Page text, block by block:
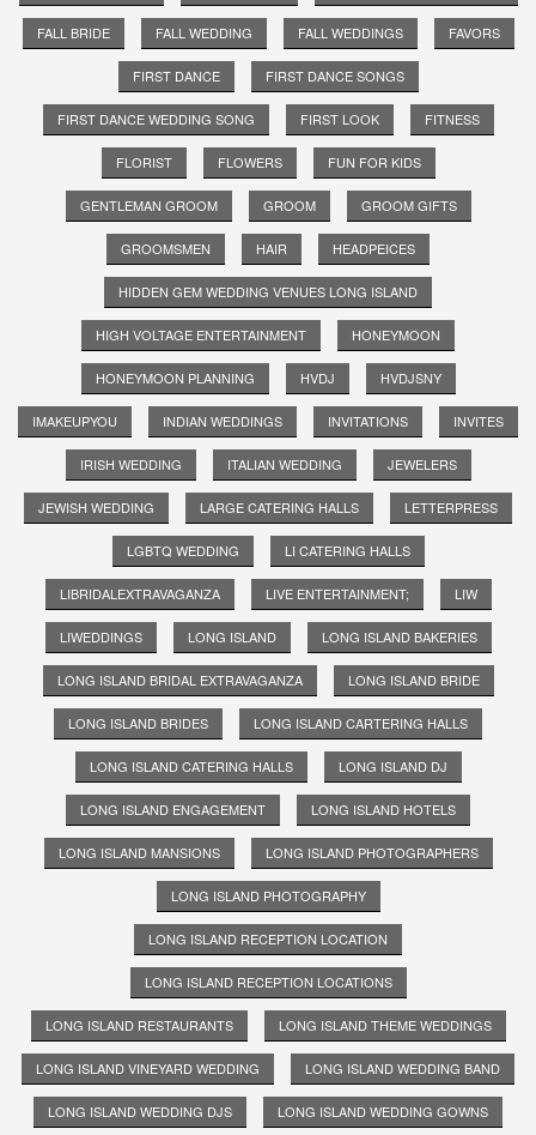
FALL BRIDE FALL WEDDING FALL WEDDINGS FAVORS
FIRST DANCE FIRST DANCE SONGS
FIRST DANCE WEDDING SONG FIRST LOOK FITNESS
FLORIST FLOWERS FUN FOR KIDS
GENTLEMAN GROOM GROOM GROOM GIFTS
GROOMSMEN HAIR HEADPEICES
HIDDEN GEM WEDDING VENUES LONG ISLAND
HIGH VOLTAGE ENTERTAINMENT HONEYMOON
HONEYMOON PLANNING HVDJ HVDJSNY
IMAKEUPYOU INDIAN WEDDINGS INVITATIONS INVITES
IRISH WEDDING ITALIAN WEDDING JEWELERS
JEWISH WEDDING LARGE CATERING HALLS LETTERPRESS
LGBTQ WEDDING LI CATERING HALLS
LIBRIDALEXTRAVAGANZA LIVE ENTERTAINMENT; LIW
LIWEDDINGS LONG ISLAND LONG ISLAND BAKERIES
LONG ISLAND BRIDAL EXTRAVAGANZA LONG ISLAND BRIDE
LONG ISLAND BRIDES LONG ISLAND CARTERING HALLS
LONG ISLAND CATERING HALLS LONG ISLAND DJ
LONG ISLAND ENGAGEMENT LONG ISLAND HOTELS
LONG ISLAND MANSIONS LONG ISLAND PHOTOGRAPHERS
LONG ISLAND PHOTOGRAPHY
LONG ISLAND RECEPTION LOCATION
LONG ISLAND RECEPTION LOCATIONS
LONG ISLAND RESTAURANTS LONG ISLAND THEME WEDDINGS
LONG ISLAND VINEYARD WEDDING LONG ISLAND WEDDING BAND
LONG ISLAND WEDDING DJS LONG ISLAND WEDDING GOWNS